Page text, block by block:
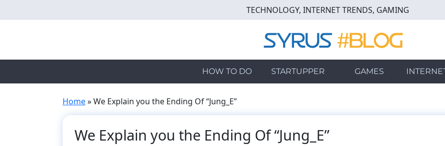
to
TECHNOLOGY, INTERNET TRENDS, GAMING
HOW TO DO STARTUPPER GAMES
Home»We Explain you the Ending Of “Jung_E”
We Explain you the Ending Of “Jung_E”